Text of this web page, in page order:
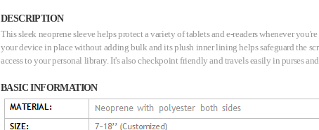
DESCRIPTION
This sleek neoprene sleeve helps protect a variety of tablets and e-readers whenever
your device in place without adding bulk and its plush inner lining helps safeguard the
access to your personal library. It's also checkpoint friendly and travels easily in purses
BASIC INFORMATION